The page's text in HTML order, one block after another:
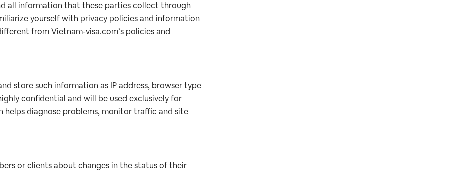
all information that these parties collect through
yourself with privacy policies and information
from Vietnam-visa.com’s policies and
store such information as IP address, browser type
confidential and will be used exclusively for
diagnose problems, monitor traffic and site
or clients about changes in the status of their